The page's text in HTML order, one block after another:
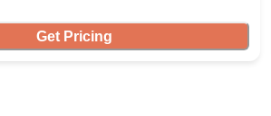
Get Pricing